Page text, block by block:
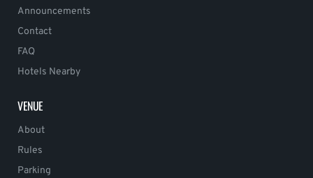
Announcements
Contact
FAQ
Hotels Nearby
VENUE
About
Rules
Parking